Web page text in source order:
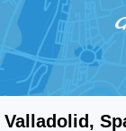
Valladolid,